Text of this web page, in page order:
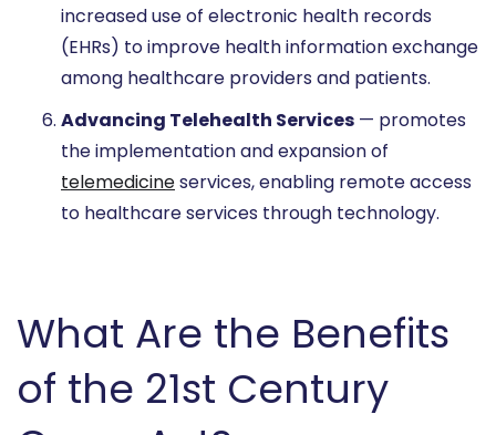
increased use of electronic health records
(EHRs) to improve health information exchange
among healthcare providers and patients.
Advancing Telehealth Services — promotes
the implementation and expansion of
telemedicineservices, enabling remote access
to healthcare services through technology.
What Are the Benefits
of the 21st Century